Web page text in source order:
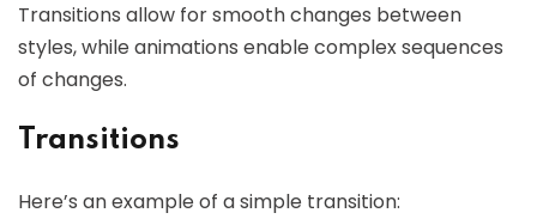
Transitions allow for smooth changes between
styles, while animations enable complex sequences
of changes.
Transitions
Here’s an example of a simple transition: